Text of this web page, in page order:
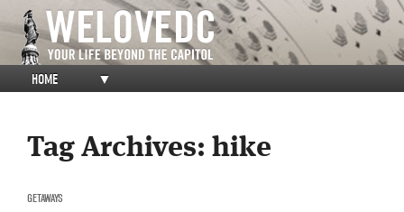
HOME ▼
Tag Archives: hike
GETAWAYS